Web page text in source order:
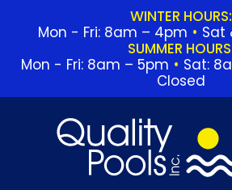
WINTER HOURS:
Mon - Fri: 8am – 4pm • Sat
SUMMER
Mon - Fri: 8am – 5pm • Sat:
Closed